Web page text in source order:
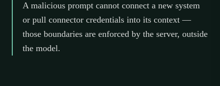
A malicious prompt cannot connect a new system
or pull connector credentials into its context —
those boundaries are enforced by the server, outside
the model.